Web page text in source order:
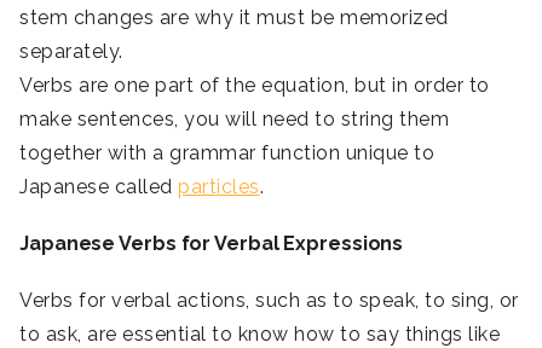
stem changes are why it must be memorized
separately.
Verbs are one part of the equation, but in order to
make sentences, you will need to string them
together with a grammar function unique to
Japanese called particles.
Japanese Verbs for Verbal Expressions
Verbs for verbal actions, such as to speak, to sing, or
to ask, are essential to know how to say things like